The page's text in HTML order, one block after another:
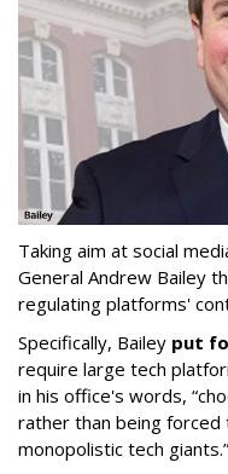
Taking aim at social
General Andrew Bailey
regulating platforms'
Specifically, Bailey put
require large tech
in his office's words,
rather than being
monopolistic tech giants.”